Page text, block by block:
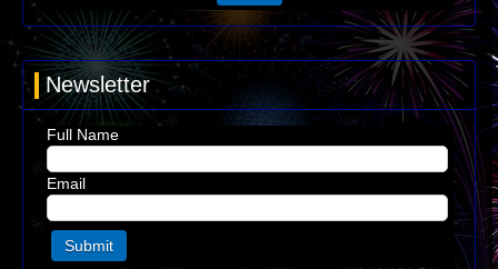
Newsletter
Full Name
Email